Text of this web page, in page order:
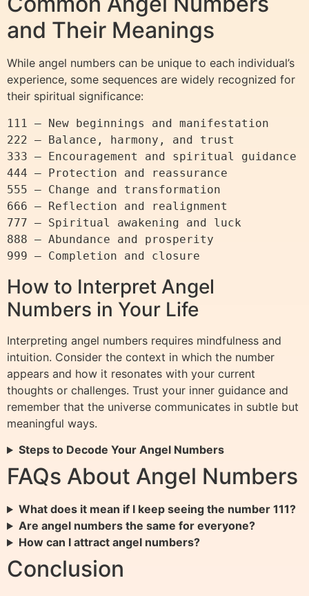
and Their Meanings
While angel numbers can be unique to each individual’s
experience, some sequences are widely recognized for
their spiritual significance:
111 – New beginnings and manifestation
222 – Balance, harmony, and trust
333 – Encouragement and spiritual guidance
444 – Protection and reassurance
555 – Change and transformation
666 – Reflection and realignment
777 – Spiritual awakening and luck
888 – Abundance and prosperity
How to Interpret Angel
Numbers in Your Life
Interpreting angel numbers requires mindfulness and
intuition. Consider the context in which the number
appears and how it resonates with your current
thoughts or challenges. Trust your inner guidance and
remember that the universe communicates in subtle but
meaningful ways.
Steps to Decode Your Angel Numbers
FAQs About Angel Numbers
What does it mean if I keep seeing the number 111?
Are angel numbers the same for everyone?
How can I attract angel numbers?
Conclusion